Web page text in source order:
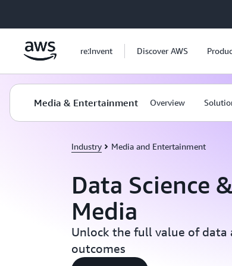
re:Invent Discover AWS
Media & Entertainment Overview
Industry Media and Entertainment
Data Science
Media
Unlock the full value of data
outcomes